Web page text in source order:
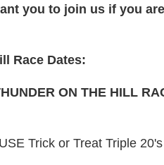
you to join us if you
Race Dates:
ON THE HILL
Trick or Treat Triple